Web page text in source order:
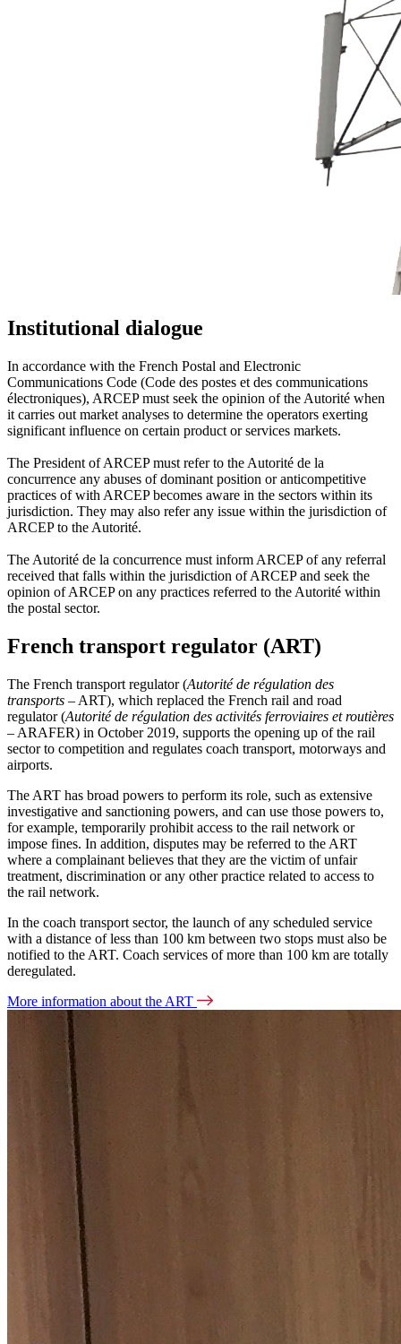
Institutional dialogue
In accordance with the French Postal and Electronic
Communications Code (Code des postes et des communications
électroniques), ARCEP must seek the opinion of the Autorité when
it carries out market analyses to determine the operators exerting
significant influence on certain product or services markets.
The President of ARCEP must refer to the Autorité de la
concurrence any abuses of dominant position or anticompetitive
practices of with ARCEP becomes aware in the sectors within its
jurisdiction. They may also refer any issue within the jurisdiction of
ARCEP to the Autorité.
The Autorité de la concurrence must inform ARCEP of any referral
received that falls within the jurisdiction of ARCEP and seek the
opinion of ARCEP on any practices referred to the Autorité within
the postal sector.
French transport regulator (ART)
The French transport regulator (Autorité de régulation des
transports – ART), which replaced the French rail and road
regulator (Autorité de régulation des activités ferroviaires et routières
– ARAFER) in October 2019, supports the opening up of the rail
sector to competition and regulates coach transport, motorways and
airports.
The ART has broad powers to perform its role, such as extensive
investigative and sanctioning powers, and can use those powers to,
for example, temporarily prohibit access to the rail network or
impose fines. In addition, disputes may be referred to the ART
where a complainant believes that they are the victim of unfair
treatment, discrimination or any other practice related to access to
the rail network.
In the coach transport sector, the launch of any scheduled service
with a distance of less than 100 km between two stops must also be
notified to the ART. Coach services of more than 100 km are totally
deregulated.
More information about the ART